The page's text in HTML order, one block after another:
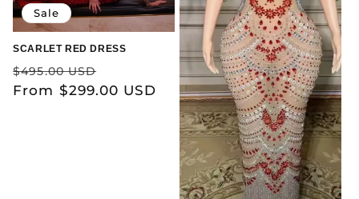
Sale
SCARLET RED DRESS
Regular
price
$495.00 USD
price
From $299.00 USD